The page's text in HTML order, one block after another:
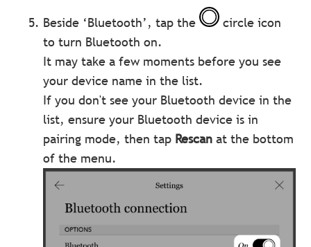
Beside ‘Bluetooth’, tap the
circle icon
to turn Bluetooth on.
It may take a few moments before you see
your device name in the list.
If you don't see your Bluetooth device in the
list, ensure your Bluetooth device is in
pairing mode, then tap Rescanat the bottom
of the menu.